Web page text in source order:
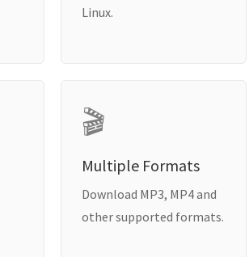
Linux.
🎬
Multiple Formats
Download MP3, MP4 and
other supported formats.